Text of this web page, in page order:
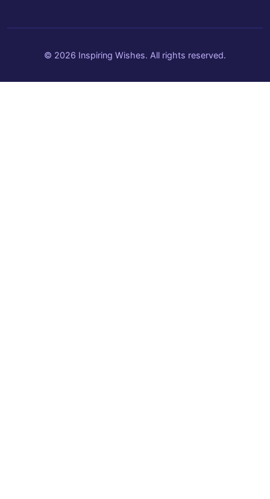
© 2026 Inspiring Wishes. All rights reserved.